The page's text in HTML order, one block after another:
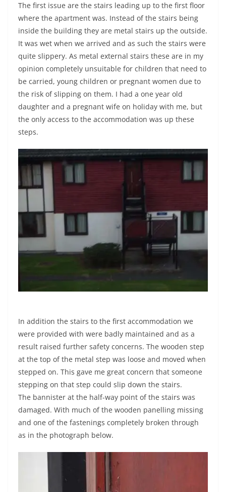
The first issue are the stairs leading up to the first floor
where the apartment was. Instead of the stairs being
inside the building they are metal stairs up the outside.
It was wet when we arrived and as such the stairs were
quite slippery. As metal external stairs these are in my
opinion completely unsuitable for children that need to
be carried, young children or pregnant women due to
the risk of slipping on them. I had a one year old
daughter and a pregnant wife on holiday with me, but
the only access to the accommodation was up these
steps.
In addition the stairs to the first accommodation we
were provided with were badly maintained and as a
result raised further safety concerns. The wooden step
at the top of the metal step was loose and moved when
stepped on. This gave me great concern that someone
stepping on that step could slip down the stairs.
The bannister at the half-way point of the stairs was
damaged. With much of the wooden panelling missing
and one of the fastenings completely broken through
as in the photograph below.